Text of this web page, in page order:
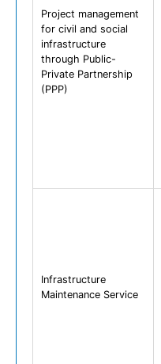
Project management
for civil and social
infrastructure
through Public-
Private Partnership
(PPP)
Infrastructure
Maintenance Service